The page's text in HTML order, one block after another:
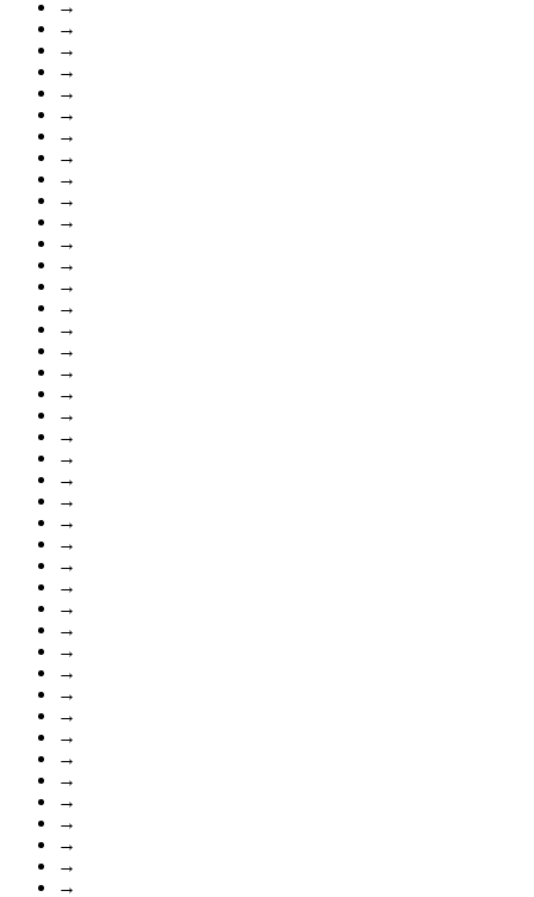
→
→
→
→
→
→
→
→
→
→
→
→
→
→
→
→
→
→
→
→
→
→
→
→
→
→
→
→
→
→
→
→
→
→
→
→
→
→
→
→
→
→